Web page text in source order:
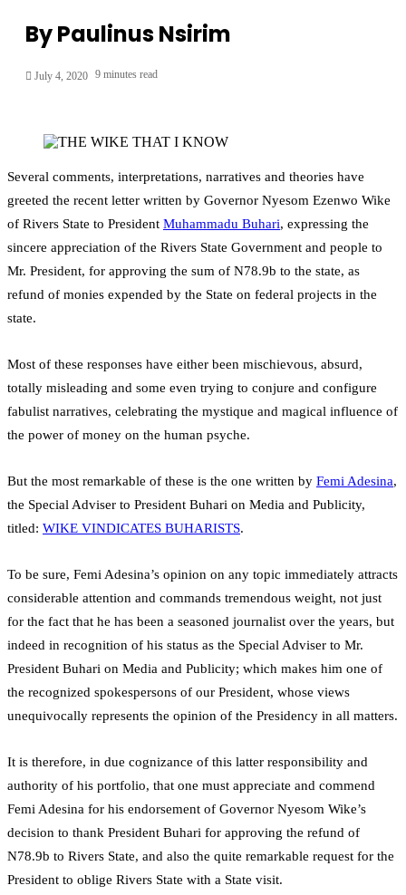
By Paulinus Nsirim
July 4, 2020 9 minutes read
Several comments, interpretations, narratives and theories have
greeted the recent letter written by Governor Nyesom Ezenwo Wike
of Rivers State to President Muhammadu Buhari, expressing the
sincere appreciation of the Rivers State Government and people to
Mr. President, for approving the sum of N78.9b to the state, as
refund of monies expended by the State on federal projects in the
state.
Most of these responses have either been mischievous, absurd,
totally misleading and some even trying to conjure and configure
fabulist narratives, celebrating the mystique and magical influence of
the power of money on the human psyche.
But the most remarkable of these is the one written by Femi Adesina,
the Special Adviser to President Buhari on Media and Publicity,
titled: WIKE VINDICATES BUHARISTS.
To be sure, Femi Adesina’s opinion on any topic immediately attracts
considerable attention and commands tremendous weight, not just
for the fact that he has been a seasoned journalist over the years, but
indeed in recognition of his status as the Special Adviser to Mr.
President Buhari on Media and Publicity; which makes him one of
the recognized spokespersons of our President, whose views
unequivocally represents the opinion of the Presidency in all matters.
It is therefore, in due cognizance of this latter responsibility and
authority of his portfolio, that one must appreciate and commend
Femi Adesina for his endorsement of Governor Nyesom Wike’s
decision to thank President Buhari for approving the refund of
N78.9b to Rivers State, and also the quite remarkable request for the
President to oblige Rivers State with a State visit.